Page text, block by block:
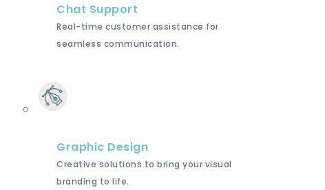
Chat Support
Real-time customer assistance for
seamless communication.
Graphic Design
Creative solutions to bring your visual
branding to life.